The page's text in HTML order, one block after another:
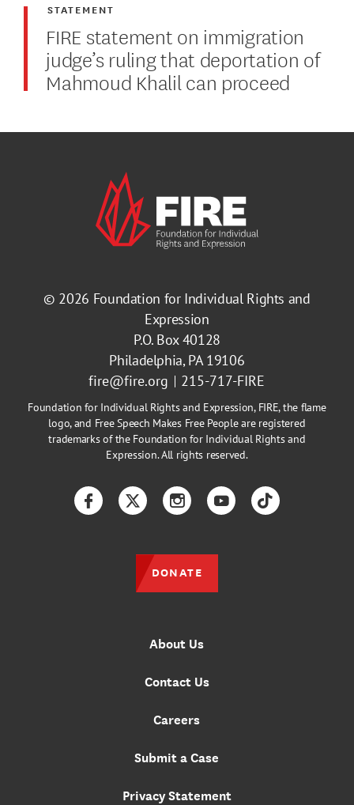
FIRE statement on immigration
judge’s ruling that deportation of
Mahmoud Khalil can proceed
STATEMENT
© 2026 Foundation for Individual Rights and
Expression
P.O. Box 40128
Philadelphia, PA 19106
fire@fire.org
215-717-FIRE
Foundation for Individual Rights and Expression, FIRE, the flame
logo, and Free Speech Makes Free People are registered
trademarks of the Foundation for Individual Rights and
Expression. All rights reserved.
About Us
Contact Us
Careers
Submit a Case
Privacy Statement
FacebookTwitterInstagramYouTubeTikTok
DONATE